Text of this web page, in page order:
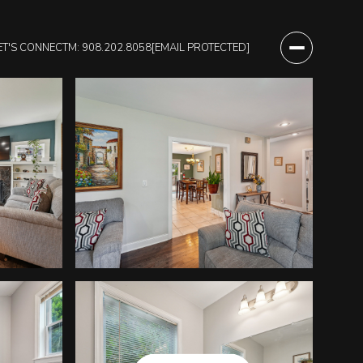
CONNECTM: 908.202.8058[EMAIL PROTECTED]